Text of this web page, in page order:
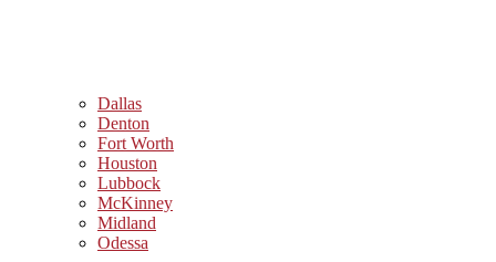
Dallas
Denton
Fort Worth
Houston
Lubbock
McKinney
Midland
Odessa